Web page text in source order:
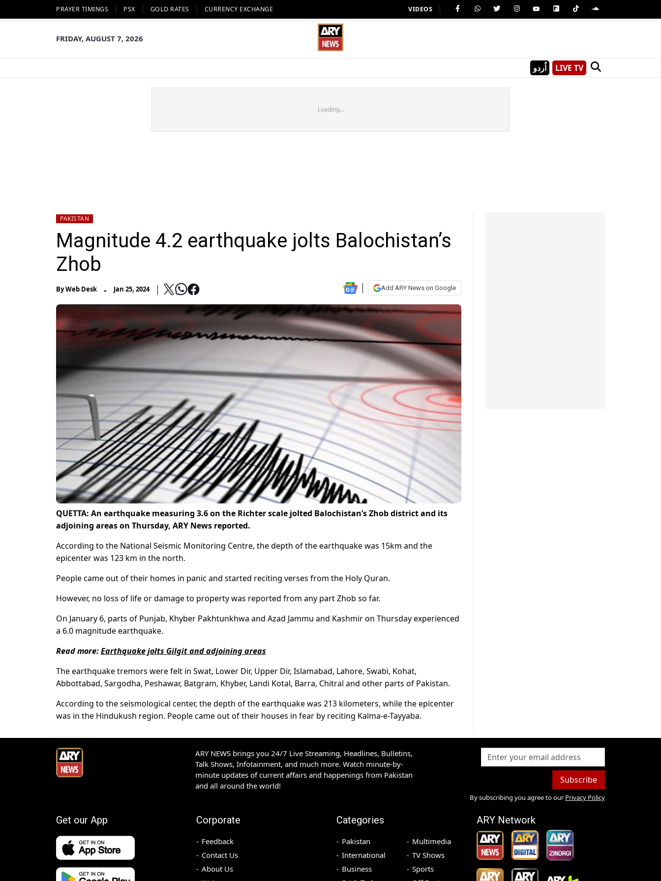
PRAYER TIMINGS PSX GOLD RATES CURRENCY EXCHANGE VIDEOS
FRIDAY, AUGUST 7, 2026
اُردو LIVE TV
Loading...
PAKISTAN
Magnitude 4.2 earthquake jolts Balochistan’s
Zhob
ByWeb Desk - Jan 25, 2024 Add ARY News on Google
QUETTA: An earthquake measuring 3.6 on the Richter scale jolted Balochistan’s Zhob district and its
adjoining areas on Thursday, ARY News reported.
According to the National Seismic Monitoring Centre, the depth of the earthquake was 15km and the
epicenter was 123 km in the north.
People came out of their homes in panic and started reciting verses from the Holy Quran.
However, no loss of life or damage to property was reported from any part Zhob so far.
On January 6, parts of Punjab, Khyber Pakhtunkhwa and Azad Jammu and Kashmir on Thursday experienced
a 6.0 magnitude earthquake.
Read more:Earthquake jolts Gilgit and adjoining areas
The earthquake tremors were felt in Swat, Lower Dir, Upper Dir, Islamabad, Lahore, Swabi, Kohat,
Abbottabad, Sargodha, Peshawar, Batgram, Khyber, Landi Kotal, Barra, Chitral and other parts of Pakistan.
According to the seismological center, the depth of the earthquake was 213 kilometers, while the epicenter
was in the Hindukush region. People came out of their houses in fear by reciting Kalma-e-Tayyaba.
ARY NEWS brings you 24/7 Live Streaming, Headlines, Bulletins,
Talk Shows, Infotainment, and much more. Watch minute-by-
minute updates of current affairs and happenings from Pakistan
and all around the world!
Subscribe
By subscribing you agree to our Privacy Policy
Get our App Corporate
Feedback
Contact Us
About Us
Categories
Pakistan
International
Business
Multimedia
TV Shows
Sports
ARY Network